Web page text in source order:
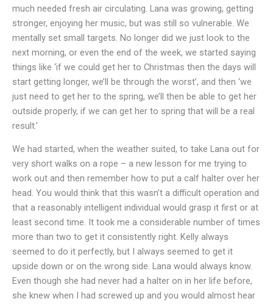
much needed fresh air circulating. Lana was growing, getting
stronger, enjoying her music, but was still so vulnerable. We
mentally set small targets. No longer did we just look to the
next morning, or even the end of the week, we started saying
things like ‘if we could get her to Christmas then the days will
start getting longer, we’ll be through the worst’, and then ‘we
just need to get her to the spring, we’ll then be able to get her
outside properly, if we can get her to spring that will be a real
result.’
We had started, when the weather suited, to take Lana out for
very short walks on a rope – a new lesson for me trying to
work out and then remember how to put a calf halter over her
head. You would think that this wasn’t a difficult operation and
that a reasonably intelligent individual would grasp it first or at
least second time. It took me a considerable number of times
more than two to get it consistently right. Kelly always
seemed to do it perfectly, but I always seemed to get it
upside down or on the wrong side. Lana would always know.
Even though she had never had a halter on in her life before,
she knew when I had screwed up and you would almost hear